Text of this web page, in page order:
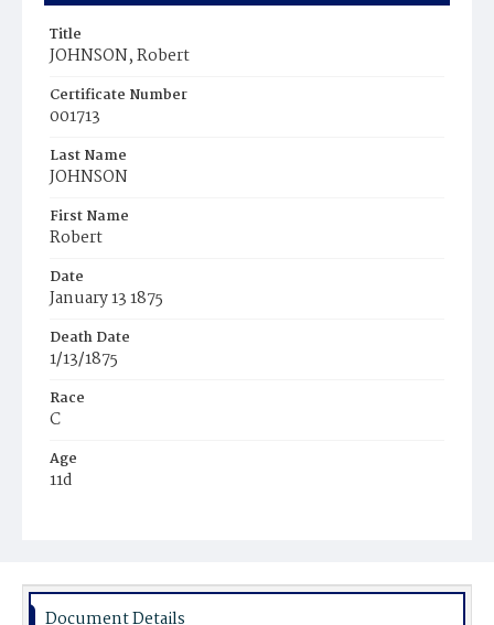
Title
JOHNSON, Robert
Certificate Number
001713
Last Name
JOHNSON
First Name
Robert
Date
January 13 1875
Death Date
1/13/1875
Race
C
Age
11d
Burial Place
Document Details